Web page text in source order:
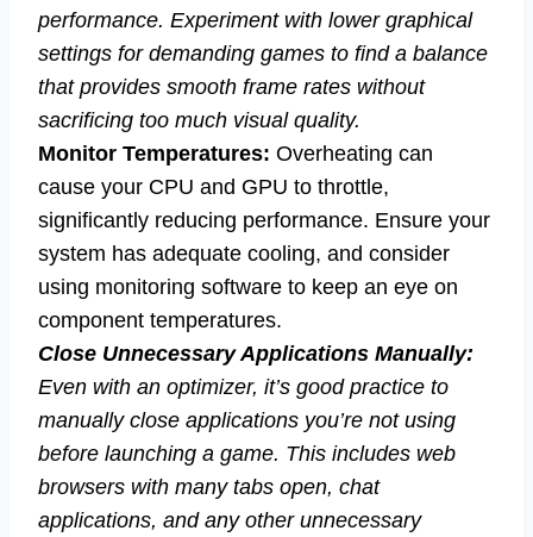
performance. Experiment with lower graphical
settings for demanding games to find a balance
that provides smooth frame rates without
sacrificing too much visual quality.
Monitor Temperatures: Overheating can
cause your CPU and GPU to throttle,
significantly reducing performance. Ensure your
system has adequate cooling, and consider
using monitoring software to keep an eye on
component temperatures.
Close Unnecessary Applications Manually:
Even with an optimizer, it’s good practice to
manually close applications you’re not using
before launching a game. This includes web
browsers with many tabs open, chat
applications, and any other unnecessary